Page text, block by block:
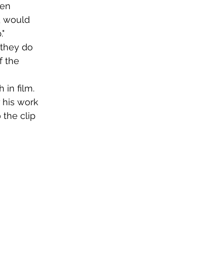
would
do
the
in film.
his work
the clip